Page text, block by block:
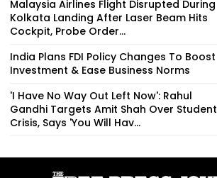
Malaysia Airlines Flight Disrupted During
Kolkata Landing After Laser Beam Hits
Cockpit, Probe Order...
India Plans FDI Policy Changes To Boost
Investment & Ease Business Norms
'I Have No Way Out Left Now': Rahul
Gandhi Targets Amit Shah Over Student
Crisis, Says 'You Will Hav...